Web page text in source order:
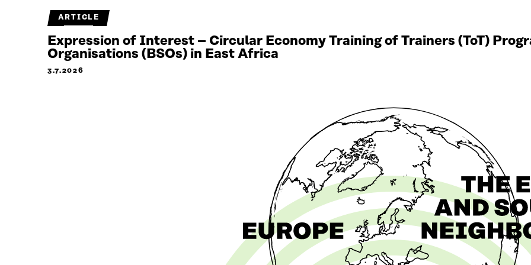
ARTICLE
Expression of Interest – Circular Economy Training of Trainers (ToT)
Organisations (BSOs) in East Africa
3.7.2026